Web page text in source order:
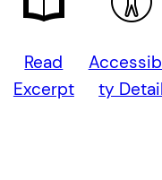
Read
Excerpt
ty Detail